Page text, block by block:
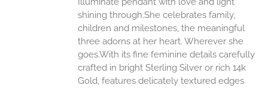
shining through.She celebrates family,
children and milestones, the meaningful
three adorns at her heart. Wherever she
goes.With its fine feminine details carefully
crafted in bright Sterling Silver or rich 14k
Gold, features delicately textured edges